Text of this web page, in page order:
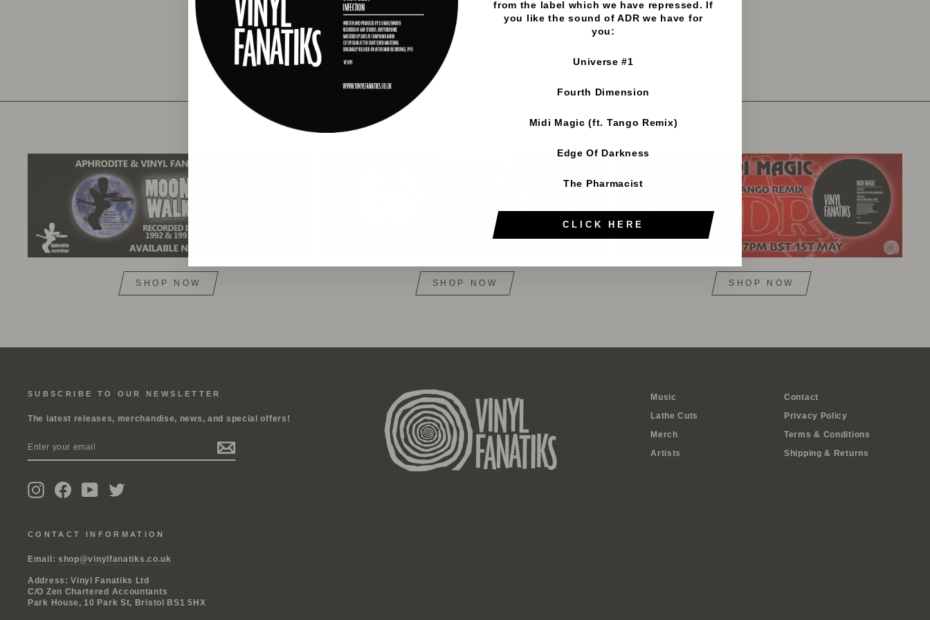
from the label which we have repressed. If
you like the sound of ADR we have for
you:
Universe #1
Fourth Dimension
Midi Magic (ft. Tango Remix)
Edge Of Darkness
The Pharmacist
CLICK HERE
SHOP NOW SHOP NOW SHOP NOW
SUBSCRIBE TO OUR NEWSLETTER
The latest releases, merchandise, news, and special offers!
YOUR
InstagramFacebookYouTube
Music
Lathe Cuts
Merch
Artists
Contact
Privacy Policy
Terms & Conditions
Shipping & Returns
CONTACT INFORMATION
Email: shop@vinylfanatiks.co.uk
Address: Vinyl Fanatiks Ltd
C/O Zen Chartered Accountants
Park House, 10 Park St, Bristol BS1 5HX